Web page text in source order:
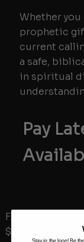
Whether
prophetic
current
a safe,
in spiritual
Pay
Full Tuition Price
$2500 (savings
Stay in the loop! Be